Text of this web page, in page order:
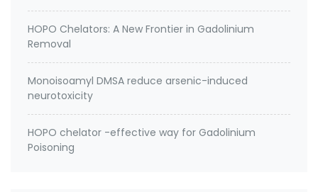
HOPO Chelators: A New Frontier in Gadolinium
Removal
Monoisoamyl DMSA reduce arsenic-induced
neurotoxicity
HOPO chelator -effective way for Gadolinium
Poisoning